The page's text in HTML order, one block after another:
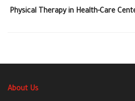
Physical Therapy in Health-Care
About Us